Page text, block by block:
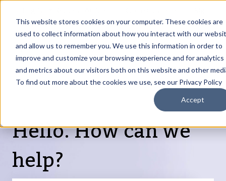
This website stores cookies on your computer. These cookies are
used to collect information about how you interact with our
and allow us to remember you. We use this information in order to
improve and customize your browsing experience and for analytics
and metrics about our visitors both on this website and other
To find out more about the cookies we use, see our Privacy Policy
Accept
Update
portal
in
Products
Show submenu for Products
Services
Show submenu for Services
About
Show submenu
Resources
Hello. How can we
help?